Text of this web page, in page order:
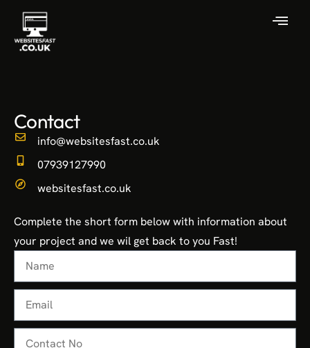
Contact
info@websitesfast.co.uk
07939127990
websitesfast.co.uk
Complete the short form below with information about
your project and we wil get back to you Fast!